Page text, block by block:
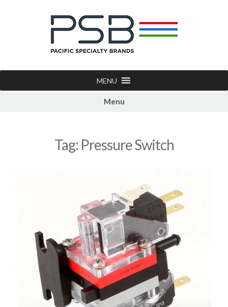
MENU
Menu
Tag: Pressure Switch